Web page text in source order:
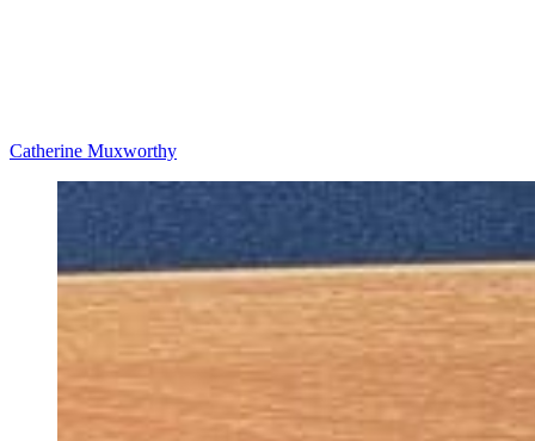
Catherine Muxworthy